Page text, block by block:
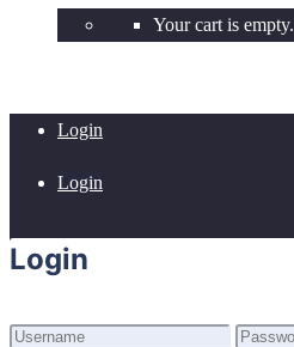
Your cart is empty.
Login
Login
Login